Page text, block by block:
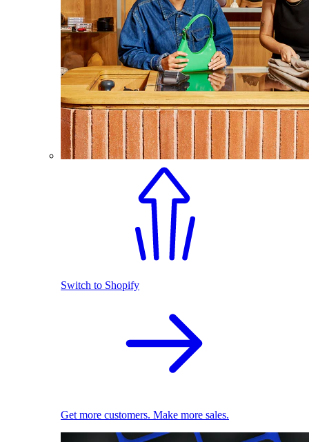
Switch to Shopify
Get more customers. Make more sales.